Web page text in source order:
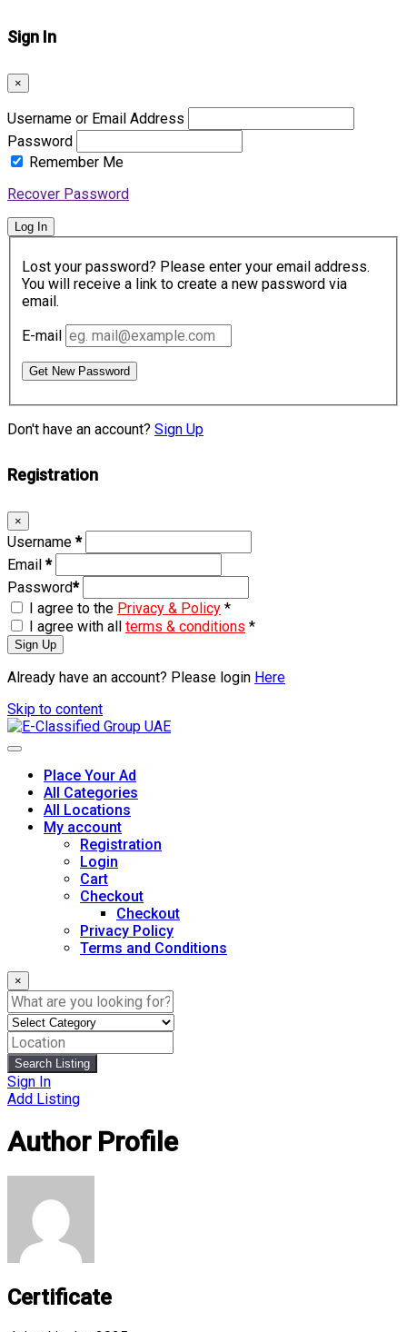
Sign In
×
Username or Email Address
Password
Remember Me
Recover Password
Log In
Lost your password? Please enter your email address.
You will receive a link to create a new password via
email.
E-mail
Get New Password
Don't have an account? Sign Up
Registration
×
Username *
Email *
Password*
I agree to the Privacy & Policy *
I agree with all terms & conditions *
Sign Up
Already have an account? Please login Here
Skip to content
Place Your Ad
All Categories
All Locations
My account
Registration
Login
Cart
Checkout
Checkout
Privacy Policy
Terms and Conditions
×
Search Listing
Sign In
Add Listing
Author Profile
Certificate